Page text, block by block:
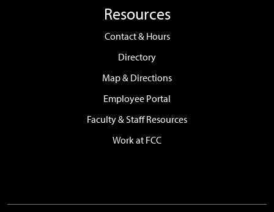
Resources
Contact & Hours
Directory
Map & Directions
Employee Portal
Faculty & Staff Resources
Work at FCC